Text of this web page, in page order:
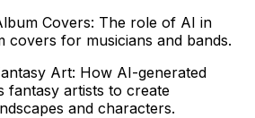
Covers: The role of AI in
covers for musicians and bands.
Art: How AI-generated
fantasy artists to create
and characters.